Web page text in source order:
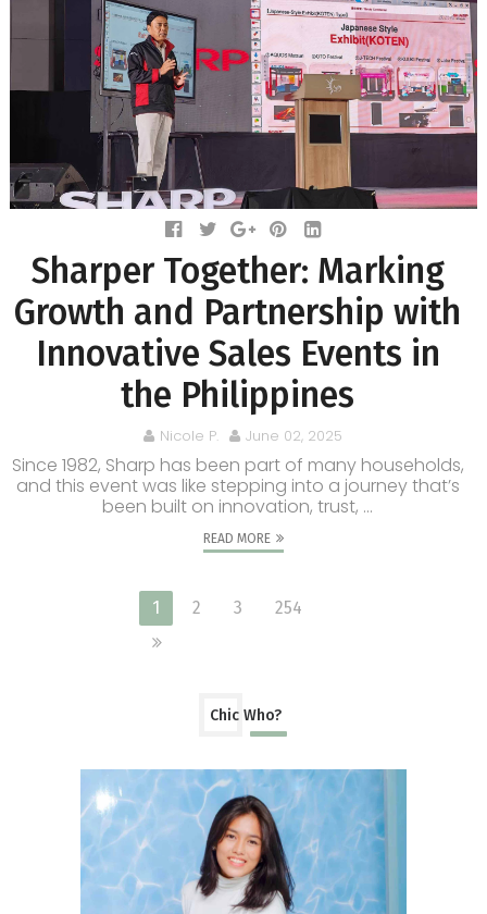
Sharper Together: Marking
Growth and Partnership with
Innovative Sales Events in
the Philippines
Nicole P. June 02, 2025
Since 1982, Sharp has been part of many households,
and this event was like stepping into a journey that’s
been built on innovation, trust, ...
READ MORE
1 2 3 254
Chic Who?